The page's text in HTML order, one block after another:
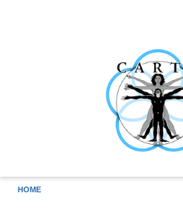
HOME